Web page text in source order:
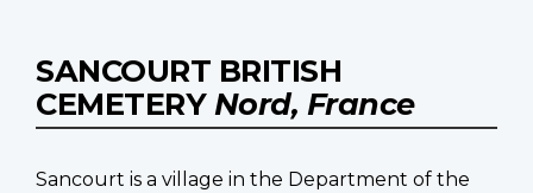
SANCOURT BRITISH
CEMETERYNord, France
Sancourt is a village in the Department of the